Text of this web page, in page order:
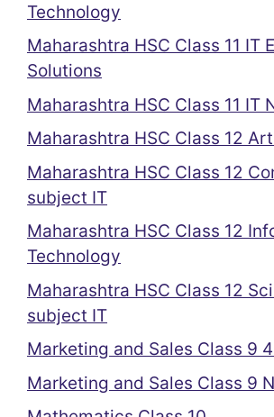
Technology
Maharashtra HSC Class 11 IT
Solutions
Maharashtra HSC Class 11 IT
Maharashtra HSC Class 12
Maharashtra HSC Class 12
subject IT
Maharashtra HSC Class 12
Technology
Maharashtra HSC Class 12
subject IT
Marketing and Sales Class 9
Marketing and Sales Class 9